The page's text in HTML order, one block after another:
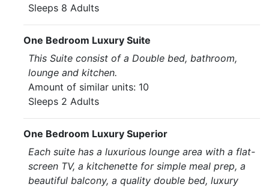
Sleeps 8 Adults
One Bedroom Luxury Suite
This Suite consist of a Double bed, bathroom,
lounge and kitchen.
Amount of similar units: 10
Sleeps 2 Adults
One Bedroom Luxury Superior
Each suite has a luxurious lounge area with a flat-
screen TV, a kitchenette for simple meal prep, a
beautiful balcony, a quality double bed, luxury